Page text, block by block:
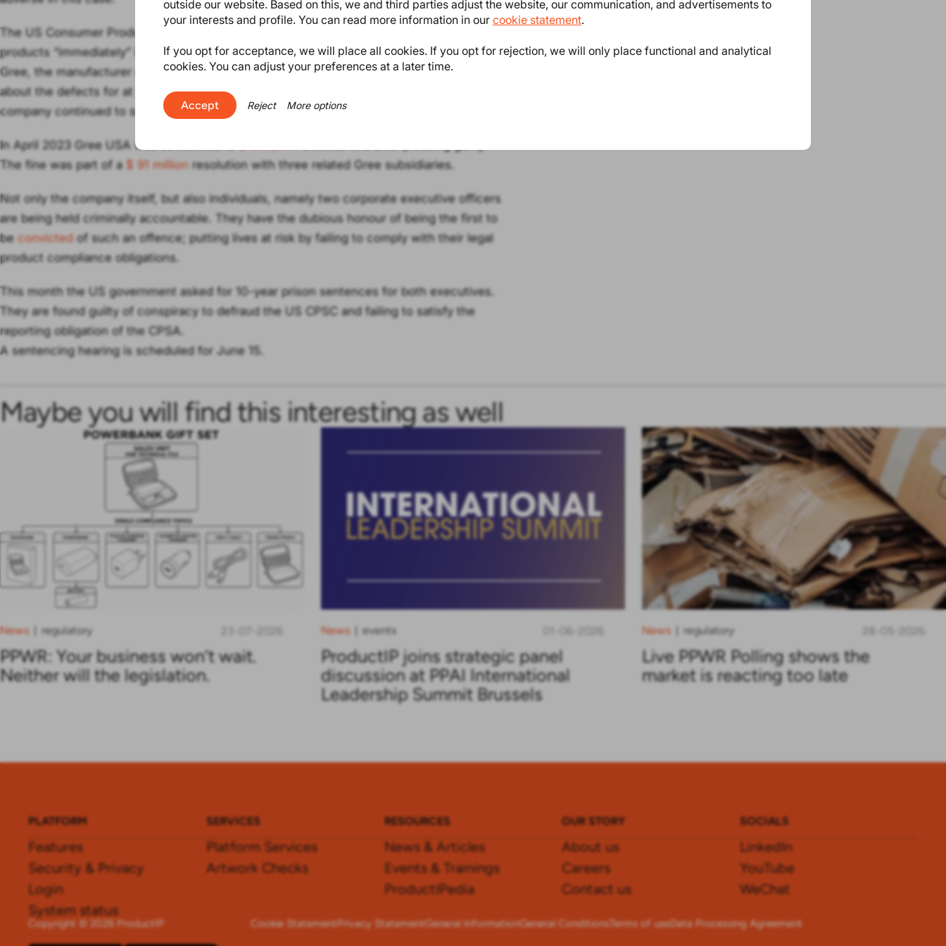
The US Consumer Product Safety Act (CPSA) requires companies to report defective
products “immediately” if they could cause serious injury or death.
Gree, the manufacturer of the dehumidifiers, deliberately failed to inform the authorities
about the defects for at least 6 months, although they were aware of their obligation. The
company continued to sell their products via retailers to consumers.
In April 2023 Gree USA was sentenced to
The fine was part of a $ 91 million resolution with three related Gree subsidiaries.
Not only the company itself, but also individuals, namely two corporate executive officers
are being held criminally accountable. They have the dubious honour of being the first to
be convicted of such an offence; putting lives at risk by failing to comply with their legal
product compliance obligations.
This month the US government asked for 10-year prison sentences for both executives.
They are found guilty of conspiracy to defraud the US CPSC and failing to satisfy the
reporting obligation of the CPSA.
A sentencing hearing is scheduled for June 15.
Maybe you will find this interesting as well
News regulatory
PPWR: Your business won’t wait.
Neither will the legislation.
News events
ProductIP joins strategic panel
discussion at PPAI International
Leadership Summit Brussels
News regulatory
Live PPWR Polling shows the
market is reacting too late
PLATFORM
Features
Security & Privacy
Login
System status
SERVICES
Platform Services
Artwork Checks
RESOURCES
News & Articles
Events & Trainings
ProductIPedia
OUR STORY
About us
Careers
Contact us
SOCIALS
LinkedIn
YouTube
WeChat
Copyright © 2026 ProductIP Cookie StatementPrivacy StatementGeneral InformationGeneral Conditions Terms of useData Processing Agreement
outside our website. Based on this, we and third parties adjust the website, our communication, and advertisements to
your interests and profile. You can read more information in our cookie statement.
If you opt for acceptance, we will place all cookies. If you opt for rejection, we will only place functional and analytical
cookies. You can adjust your preferences at a later time.
Accept Reject More options